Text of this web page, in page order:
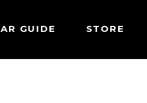
GUIDE STORE